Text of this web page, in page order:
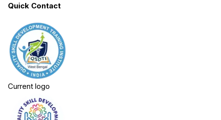
Quick Contact
Current logo